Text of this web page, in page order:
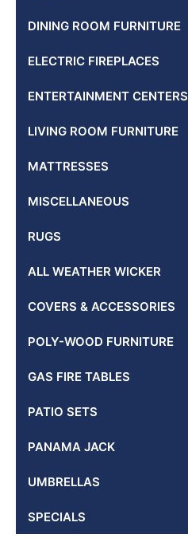
DINING ROOM FURNITURE
ELECTRIC FIREPLACES
ENTERTAINMENT CENTERS
LIVING ROOM FURNITURE
MATTRESSES
MISCELLANEOUS
RUGS
ALL WEATHER WICKER
COVERS & ACCESSORIES
POLY-WOOD FURNITURE
GAS FIRE TABLES
PATIO SETS
PANAMA JACK
UMBRELLAS
SPECIALS